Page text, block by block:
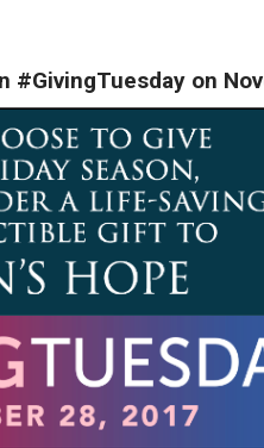
on